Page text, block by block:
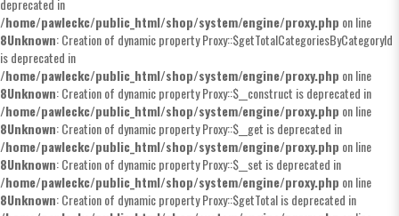
deprecated in
/home/pawleckc/public_html/shop/system/engine/proxy.php on line
8Unknown: Creation of dynamic property Proxy::$getTotalCategoriesByCategoryId
is deprecated in
/home/pawleckc/public_html/shop/system/engine/proxy.php on line
8Unknown: Creation of dynamic property Proxy::$__construct is deprecated in
/home/pawleckc/public_html/shop/system/engine/proxy.php on line
8Unknown: Creation of dynamic property Proxy::$__get is deprecated in
/home/pawleckc/public_html/shop/system/engine/proxy.php on line
8Unknown: Creation of dynamic property Proxy::$__set is deprecated in
/home/pawleckc/public_html/shop/system/engine/proxy.php on line
8Unknown: Creation of dynamic property Proxy::$getTotal is deprecated in